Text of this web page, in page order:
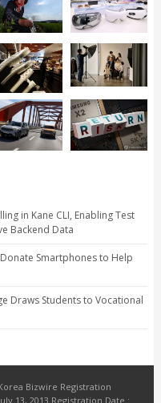
in Kane CLI, Enabling Test
Backend Data
Smartphones to Help
Draws Students to Vocational
Bizwire Registration
13, 2013 Registration Date :